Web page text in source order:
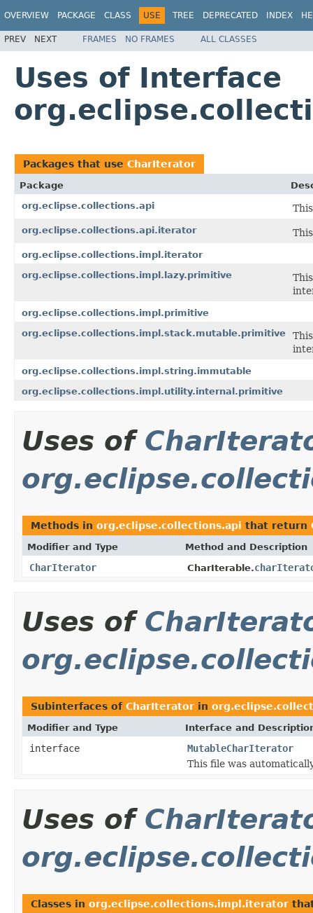
OVERVIEW PACKAGE CLASS USE TREE DEPRECATED INDEX
PREV NEXT FRAMES NO FRAMES ALL CLASSES
Uses of Interface
Packages that use CharIterator
Package
org.eclipse.collections.api
org.eclipse.collections.api.iterator
org.eclipse.collections.impl.iterator
org.eclipse.collections.impl.lazy.primitive
org.eclipse.collections.impl.primitive
org.eclipse.collections.impl.stack.mutable.primitive
org.eclipse.collections.impl.string.immutable
org.eclipse.collections.impl.utility.internal.primitive
Uses of
Methods in org.eclipse.collections.api that return
Modifier and Type Method and Description
CharIterator CharIterable.
Uses of
Subinterfaces of CharIterator in
Modifier and Type Interface and
interface
MutableCharIterator
This file was
Uses of
Classes in org.eclipse.collections.impl.iterator